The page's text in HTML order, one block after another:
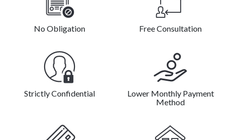
No Obligation Free Consultation
Strictly Confidential
Lower Monthly Payment
Method